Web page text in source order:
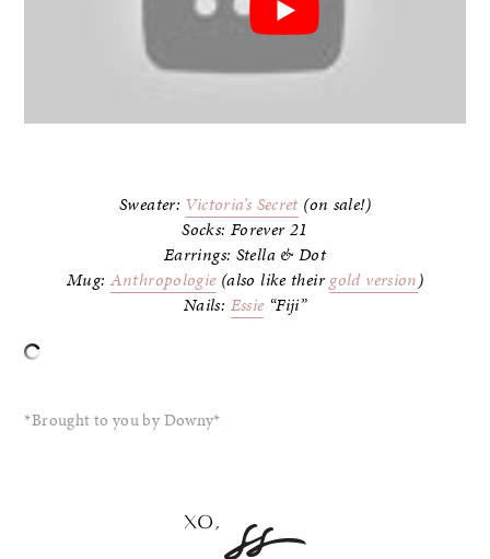
Sweater: Victoria’s Secret (on sale!)
Socks: Forever 21
Earrings: Stella & Dot
Mug:Anthropologie (also like theirgold version)
Nails: Essie “Fiji”
*Brought to you by Downy*